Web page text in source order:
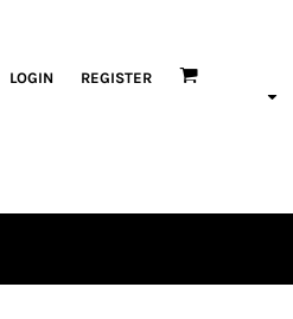
LOGIN REGISTER